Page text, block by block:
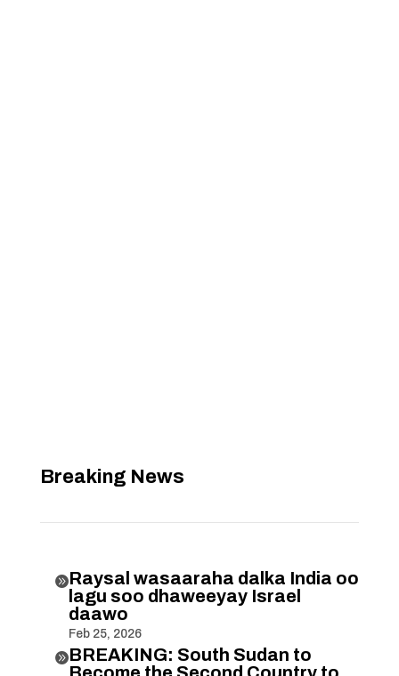
Breaking News
Raysal wasaaraha dalka India oo
lagu soo dhaweeyay Israel
daawo
Feb 25, 2026
BREAKING: South Sudan to